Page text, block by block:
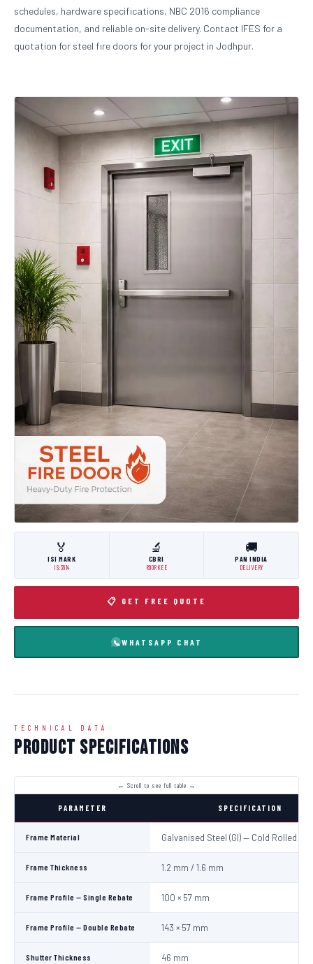
schedules, hardware specifications, NBC 2016 compliance
documentation, and reliable on-site delivery. Contact IFES for a
quotation for steel fire doors for your project in Jodhpur.
🏅
ISI MARK
IS:3614
🔬
CBRI
ROORKEE
🚚
PAN INDIA
DELIVERY
📋 GET FREE QUOTE
WHATSAPP CHAT
TECHNICAL DATA
Product Specifications
PARAMETER SPECIFICATION
Frame Material Galvanised Steel (GI) — Cold Rolled
Frame Thickness 1.2 mm / 1.6 mm
Frame Profile — Single Rebate 100 × 57 mm
Frame Profile — Double Rebate 143 × 57 mm
Shutter Thickness 46 mm